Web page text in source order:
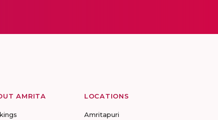
AMRITA LOCATIONS
Amritapuri